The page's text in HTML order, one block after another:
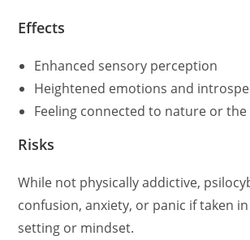
Effects
Enhanced sensory perception
Heightened emotions and
Feeling connected to nature or
Risks
While not physically addictive,
confusion, anxiety, or panic if taken
setting or mindset.